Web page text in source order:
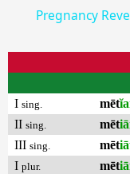
Pregnancy
I sing. mēt
II sing. mēt
III sing. mēt
I plur. mēt